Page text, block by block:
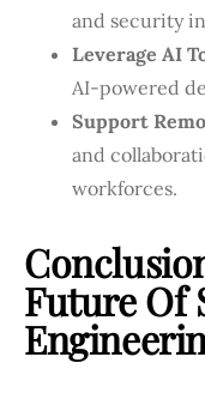
and security
Leverage AI
AI-powered
Support
and
workforces.
Future Of